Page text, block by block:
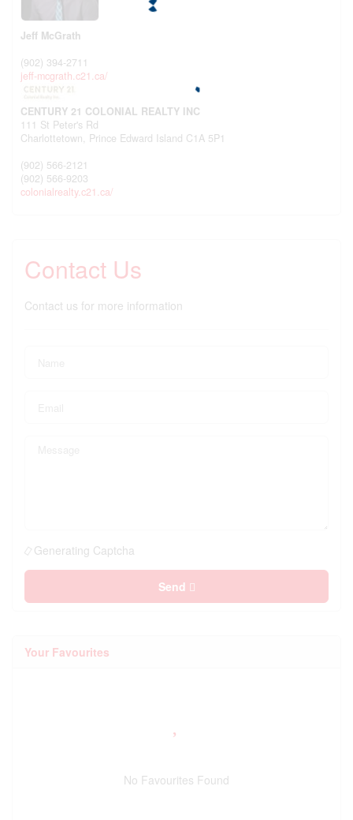
Jeff McGrath
(902) 394-2711
jeff-mcgrath.c21.ca/
CENTURY 21 COLONIAL REALTY INC
111 St Peter's Rd
Charlottetown, Prince Edward Island C1A 5P1
(902) 566-2121
(902) 566-9203
colonialrealty.c21.ca/
Contact Us
Contact us for more information
Generating Captcha
Send
Your Favourites
No Favourites Found